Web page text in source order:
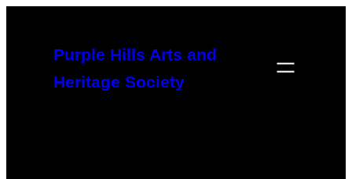
Purple Hills Arts and
Heritage Society